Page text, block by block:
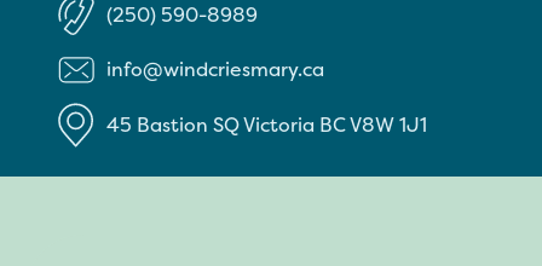
(250) 590-8989
info@windcriesmary.ca
45 Bastion SQVictoria BCV8W 1J1